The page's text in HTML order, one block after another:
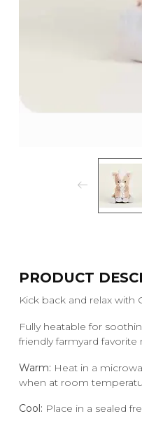
PRODUCT
Kick back and relax with
Fully heatable for
friendly farmyard
Warm: Heat in a
when at room
Cool: Place in a sealed